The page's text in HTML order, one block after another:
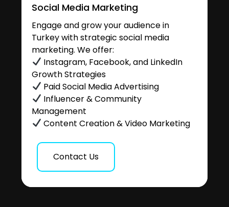
Social Media Marketing
Engage and grow your audience in
Turkey with strategic social media
marketing. We offer:
Instagram, Facebook, and LinkedIn
Growth Strategies
Paid Social Media Advertising
Influencer & Community
Management
Content Creation & Video Marketing
Contact Us